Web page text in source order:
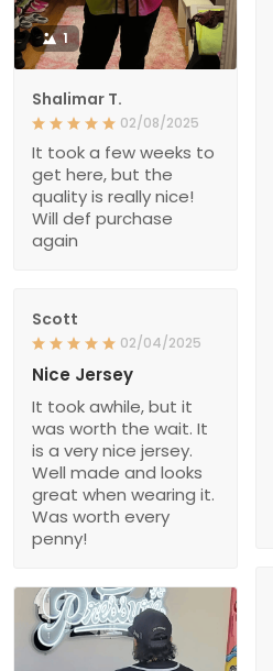
1
Shalimar T.
02/08/2025
It took a few weeks to
get here, but the
quality is really nice!
Will def purchase
again
Scott
02/04/2025
Nice Jersey
It took awhile, but it
was worth the wait. It
is a very nice jersey.
Well made and looks
great when wearing it.
Was worth every
penny!